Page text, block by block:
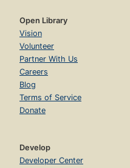
Open Library
Vision
Volunteer
Partner With Us
Careers
Blog
Terms of Service
Donate
Develop
Developer Center